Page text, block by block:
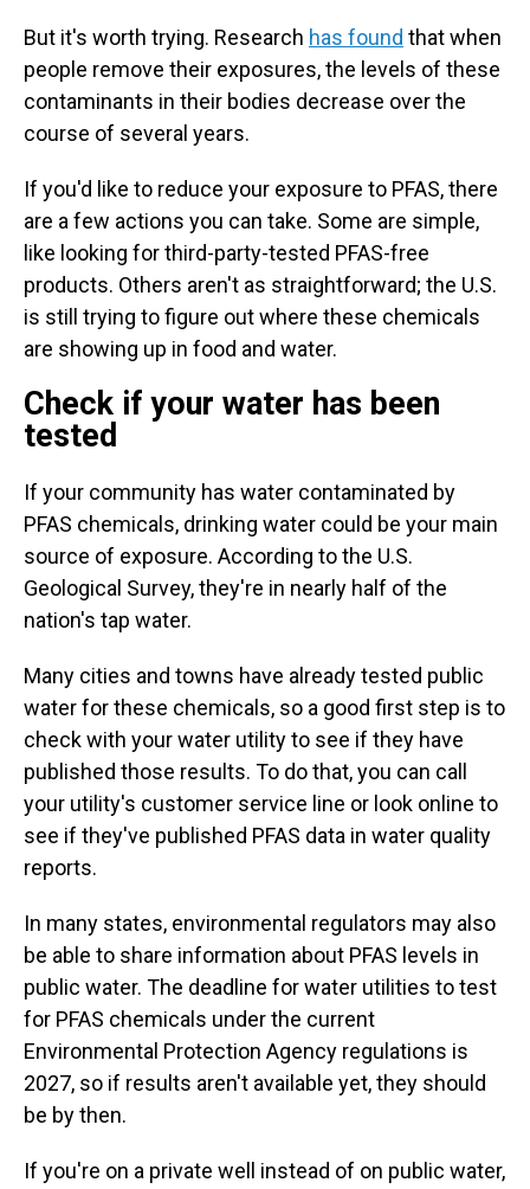
But it's worth trying. Research has found that when
people remove their exposures, the levels of these
contaminants in their bodies decrease over the
course of several years.
If you'd like to reduce your exposure to PFAS, there
are a few actions you can take. Some are simple,
like looking for third-party-tested PFAS-free
products. Others aren't as straightforward; the U.S.
is still trying to figure out where these chemicals
are showing up in food and water.
Check if your water has been
tested
If your community has water contaminated by
PFAS chemicals, drinking water could be your main
source of exposure. According to the U.S.
Geological Survey, they're in nearly half of the
nation's tap water.
Many cities and towns have already tested public
water for these chemicals, so a good first step is to
check with your water utility to see if they have
published those results. To do that, you can call
your utility's customer service line or look online to
see if they've published PFAS data in water quality
reports.
In many states, environmental regulators may also
be able to share information about PFAS levels in
public water. The deadline for water utilities to test
for PFAS chemicals under the current
Environmental Protection Agency regulations is
2027, so if results aren't available yet, they should
be by then.
If you're on a private well instead of on public water,